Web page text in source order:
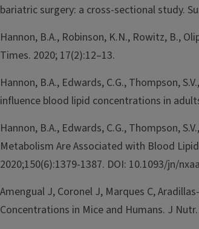
bariatric surgery: a cross-sectional study.
Hannon, B.A., Robinson, K.N., Rowitz, B.,
Times. 2020; 17(2):12–13.
Hannon, B.A., Edwards, C.G., Thompson,
influence blood lipid concentrations in
Hannon, B.A., Edwards, C.G., Thompson,
Metabolism Are Associated with Blood
2020;150(6):1379-1387. DOI: 10.1093/jn/
Amengual J, Coronel J, Marques C,
Concentrations in Mice and Humans. J